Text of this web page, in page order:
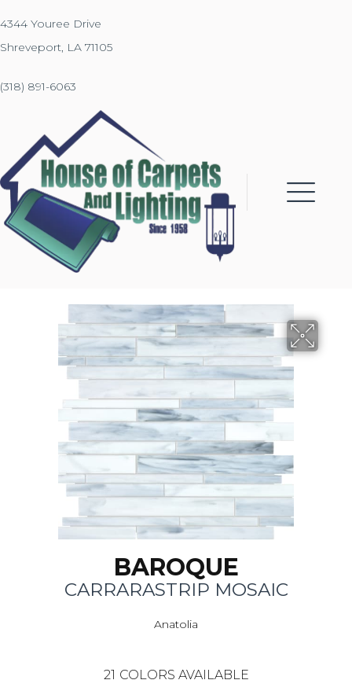
4344 Youree Drive
Shreveport, LA 71105
(318) 891-6063
BAROQUE
CARRARASTRIP MOSAIC
Anatolia
21 COLORS AVAILABLE